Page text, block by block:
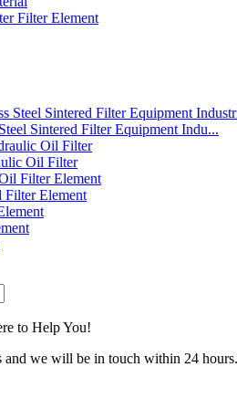
Filter Element
Sintered Filter Equipment Indu...
Oil Filter
Element
to Help You!
and we will be in touch within 24 hours.